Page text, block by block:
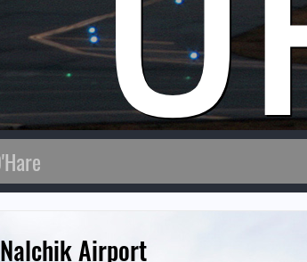
Nalchik Airport